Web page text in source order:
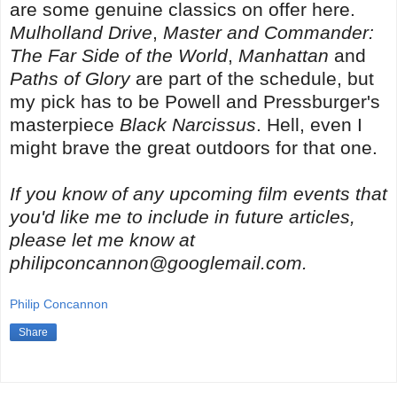
are some genuine classics on offer here.
Mulholland Drive, Master and Commander:
The Far Side of the World, Manhattan and
Paths of Gloryare part of the schedule, but
my pick has to be Powell and Pressburger's
masterpiece Black Narcissus. Hell, even I
might brave the great outdoors for that one.
If you know of any upcoming film events that
you'd like me to include in future articles,
please let me know at
philipconcannon@googlemail.com.
Philip Concannon
Share